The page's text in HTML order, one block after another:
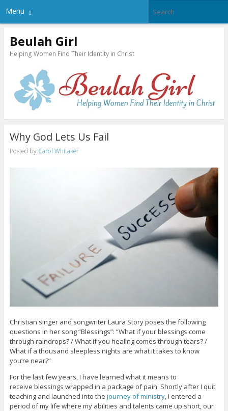
Menu
Beulah Girl
Helping Women Find Their Identity in Christ
Why God Lets Us Fail
Posted by Carol Whitaker
Christian singer and songwriter Laura Story poses the following
questions in her song “Blessings”: “What if your blessings come
through raindrops? / What if you healing comes through tears? /
What if a thousand sleepless nights are what it takes to know
you’re near?”
For the last few years, I have learned what it means to
receive blessings wrapped in a package of pain. Shortly after I quit
teaching and launched into the journey of ministry, I entered a
period of my life where my abilities and talents came up short, our